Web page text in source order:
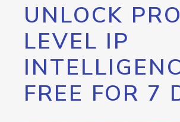
UNLOCK
LEVEL IP
FREE FOR 7